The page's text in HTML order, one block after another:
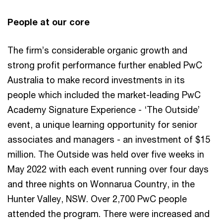
People at our core
The firm’s considerable organic growth and
strong profit performance further enabled PwC
Australia to make record investments in its
people which included the market-leading PwC
Academy Signature Experience - ‘The Outside’
event, a unique learning opportunity for senior
associates and managers - an investment of $15
million. The Outside was held over five weeks in
May 2022 with each event running over four days
and three nights on Wonnarua Country, in the
Hunter Valley, NSW. Over 2,700 PwC people
attended the program. There were increased and